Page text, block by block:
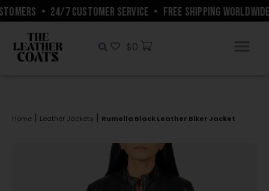
• 24/7 CUSTOMER SERVICE • FREE SHIPPING WORLDWIDE
$0
Home | Leather Jackets | Rumella Black Leather Biker Jacket